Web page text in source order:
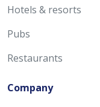
Hotels & resorts
Pubs
Restaurants
Company